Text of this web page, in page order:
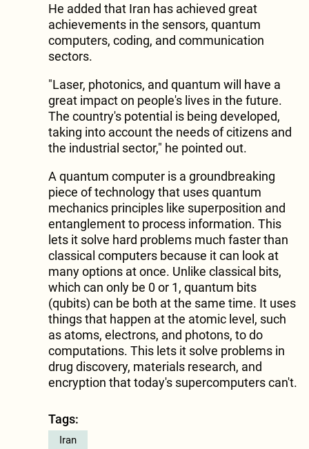
He added that Iran has achieved great
achievements in the sensors, quantum
computers, coding, and communication
sectors.
"Laser, photonics, and quantum will have a
great impact on people's lives in the future.
The country's potential is being developed,
taking into account the needs of citizens and
the industrial sector," he pointed out.
A quantum computer is a groundbreaking
piece of technology that uses quantum
mechanics principles like superposition and
entanglement to process information. This
lets it solve hard problems much faster than
classical computers because it can look at
many options at once. Unlike classical bits,
which can only be 0 or 1, quantum bits
(qubits) can be both at the same time. It uses
things that happen at the atomic level, such
as atoms, electrons, and photons, to do
computations. This lets it solve problems in
drug discovery, materials research, and
encryption that today's supercomputers can't.
Tags:
Iran